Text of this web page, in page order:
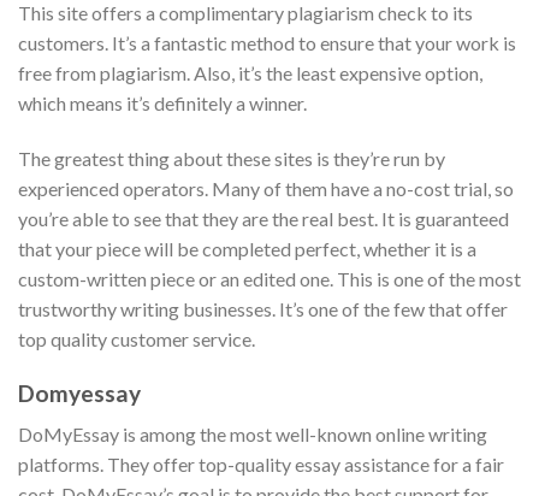
This site offers a complimentary plagiarism check to its
customers. It’s a fantastic method to ensure that your work is
free from plagiarism. Also, it’s the least expensive option,
which means it’s definitely a winner.
The greatest thing about these sites is they’re run by
experienced operators. Many of them have a no-cost trial, so
you’re able to see that they are the real best. It is guaranteed
that your piece will be completed perfect, whether it is a
custom-written piece or an edited one. This is one of the most
trustworthy writing businesses. It’s one of the few that offer
top quality customer service.
Domyessay
DoMyEssay is among the most well-known online writing
platforms. They offer top-quality essay assistance for a fair